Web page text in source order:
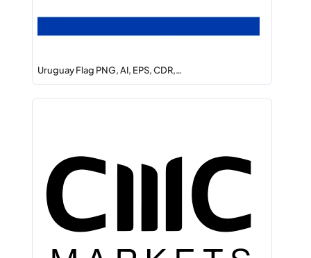
Uruguay Flag PNG, AI, EPS, CDR,…